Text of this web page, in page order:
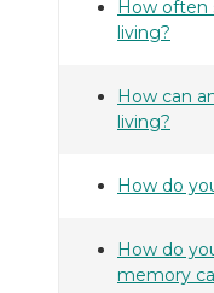
How often
living?
How can
living?
How do
How do
memory